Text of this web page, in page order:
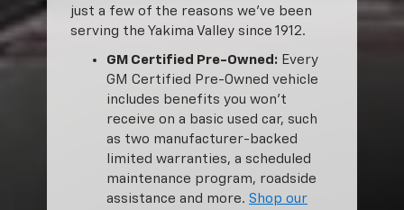
just a few of the reasons we’ve been
serving the Yakima Valley since 1912.
GM Certified Pre-Owned: Every
GM Certified Pre-Owned vehicle
includes benefits you won’t
receive on a basic used car, such
as two manufacturer-backed
limited warranties, a scheduled
maintenance program, roadside
assistance and more. Shop our